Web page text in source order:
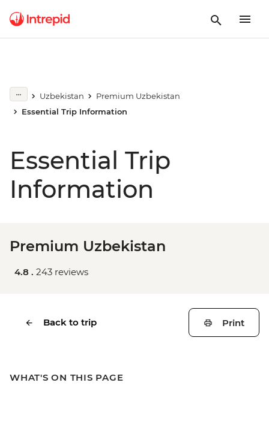
Uzbekistan
Premium Uzbekistan
Essential Trip Information
Essential Trip
Information
Premium Uzbekistan
4.8 . 243 reviews
Back to trip Print
WHAT'S ON THIS PAGE